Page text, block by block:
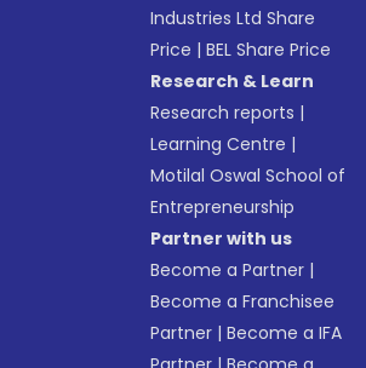
Industries Ltd Share
Price |BEL Share Price
Research & Learn
Research reports |
Learning Centre |
Motilal Oswal School of
Entrepreneurship
Partner with us
Become a Partner |
Become a Franchisee
Partner |Become a IFA